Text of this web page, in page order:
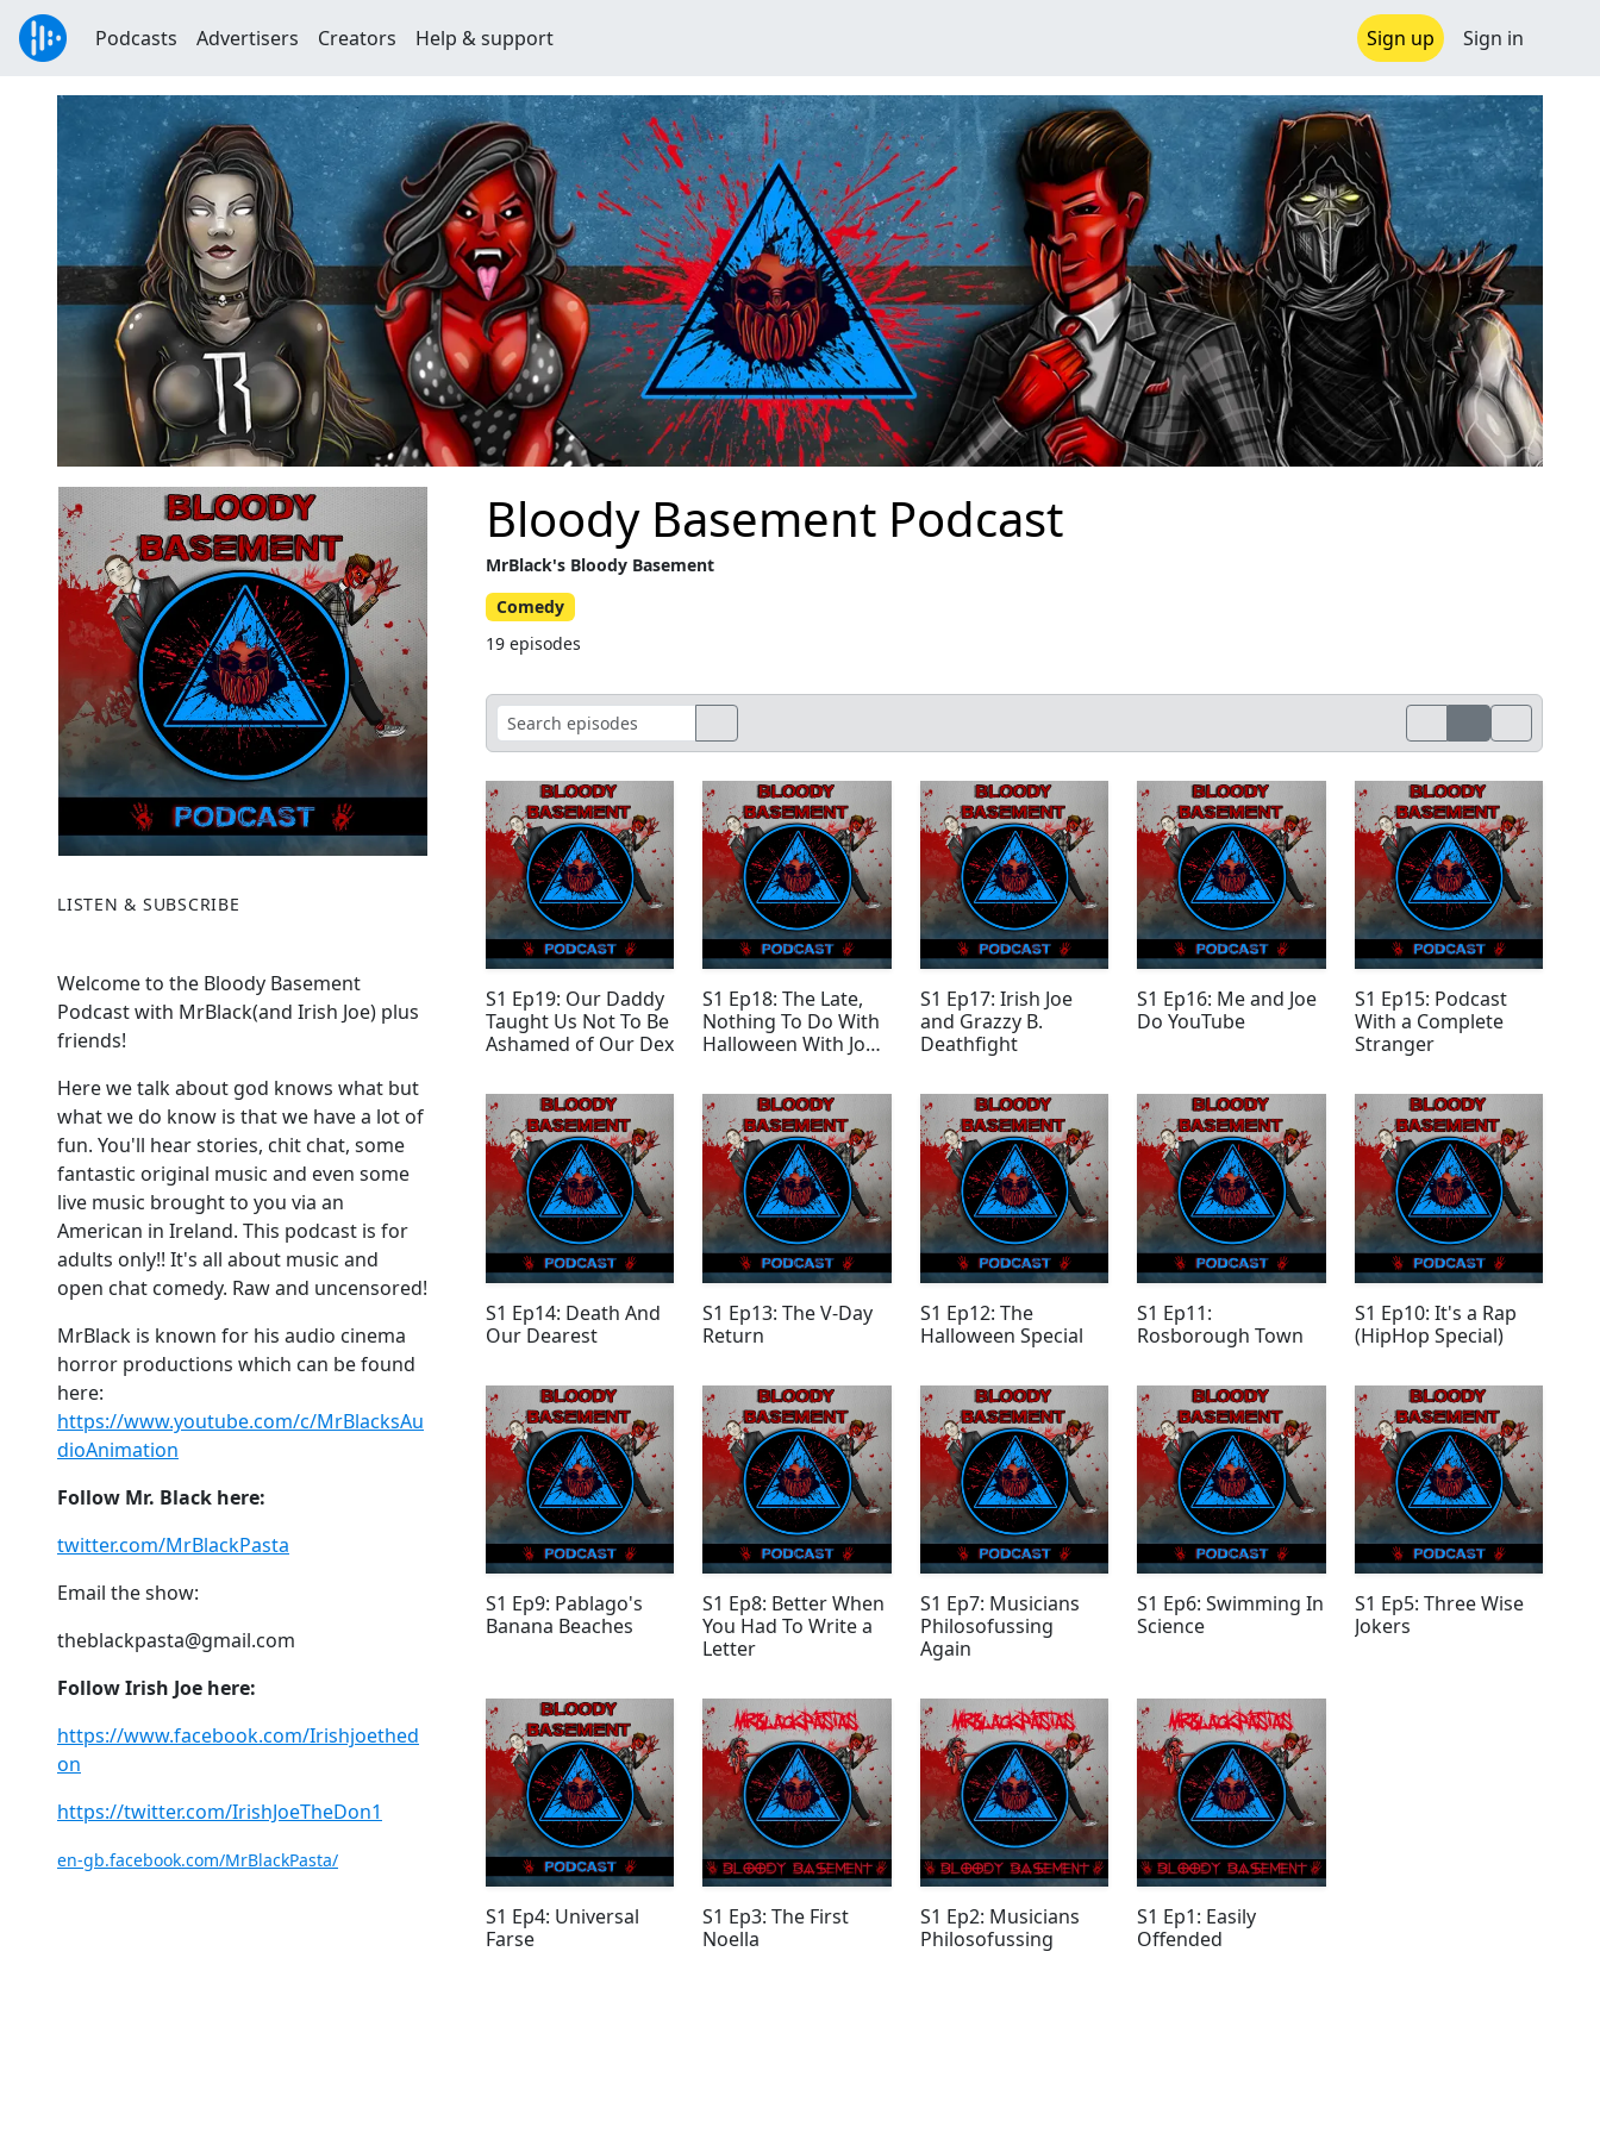
Podcasts Advertisers Creators Help & support Sign up Sign in
LISTEN & SUBSCRIBE
Welcome to the Bloody Basement
Podcast with MrBlack(and Irish Joe) plus
friends!
Here we talk about god knows what but
what we do know is that we have a lot of
fun. You'll hear stories, chit chat, some
fantastic original music and even some
live music brought to you via an
American in Ireland. This podcast is for
adults only!! It's all about music and
open chat comedy. Raw and uncensored!
MrBlack is known for his audio cinema
horror productions which can be found
here:
https://www.youtube.com/c/MrBlacksAu
dioAnimation
Follow Mr. Black here:
twitter.com/MrBlackPasta
Email the show:
theblackpasta@gmail.com
Follow Irish Joe here:
https://www.facebook.com/Irishjoethed
on
https://twitter.com/IrishJoeTheDon1
en-gb.facebook.com/MrBlackPasta/
Bloody Basement Podcast
MrBlack's Bloody Basement
Comedy
19 episodes
S1 Ep19: Our Daddy
Taught Us Not To Be
Ashamed of Our Dex
S1 Ep18: The Late,
Nothing To Do With
Halloween With Joe
S1 Ep17: Irish Joe
and Grazzy B.
Deathfight
S1 Ep16: Me and Joe
Do YouTube
S1 Ep15: Podcast
With a Complete
Stranger
S1 Ep14: Death And
Our Dearest
S1 Ep13: The V-Day
Return
S1 Ep12: The
Halloween Special
S1 Ep11:
Rosborough Town
S1 Ep10: It's a Rap
(HipHop Special)
S1 Ep9: Pablago's
Banana Beaches
S1 Ep8: Better When
You Had To Write a
Letter
S1 Ep7: Musicians
Philosofussing
Again
S1 Ep6: Swimming In
Science
S1 Ep5: Three Wise
Jokers
S1 Ep4: Universal
Farse
S1 Ep3: The First
Noella
S1 Ep2: Musicians
Philosofussing
S1 Ep1: Easily
Offended